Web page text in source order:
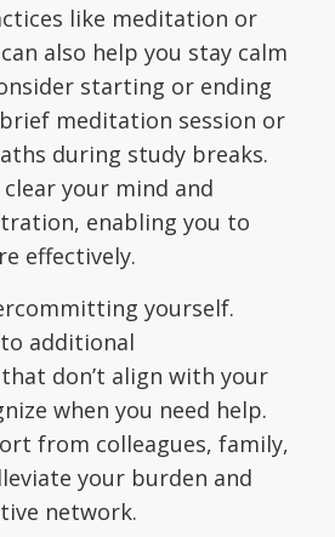
like meditation or
also help you stay calm
starting or ending
meditation session or
during study breaks.
your mind and
enabling you to
effectively.
yourself.
additional
don’t align with your
when you need help.
from colleagues, family,
your burden and
network.